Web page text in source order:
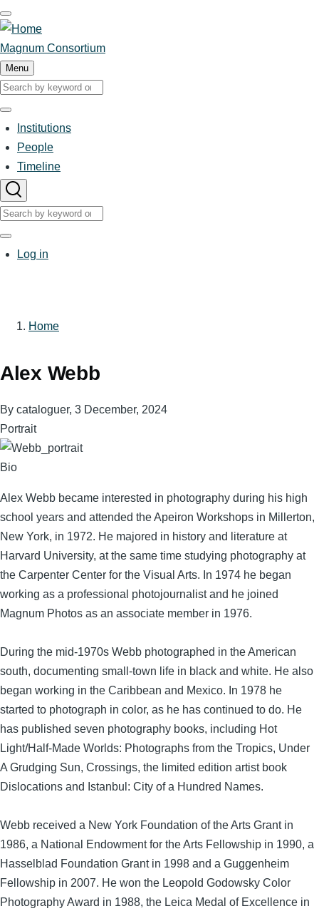
Skip
to
main
content
Magnum Consortium
Menu
Search
Search
Main
navigation
Institutions
People
Timeline
Search
Search
UserLog in
Home
Alex Webb
By cataloguer, 3 December, 2024
Portrait
Bio
Alex Webb became interested in photography during his high
school years and attended the Apeiron Workshops in Millerton,
New York, in 1972. He majored in history and literature at
Harvard University, at the same time studying photography at
the Carpenter Center for the Visual Arts. In 1974 he began
working as a professional photojournalist and he joined
Magnum Photos as an associate member in 1976.
During the mid-1970s Webb photographed in the American
south, documenting small-town life in black and white. He also
began working in the Caribbean and Mexico. In 1978 he
started to photograph in color, as he has continued to do. He
has published seven photography books, including Hot
Light/Half-Made Worlds: Photographs from the Tropics, Under
A Grudging Sun, Crossings, the limited edition artist book
Dislocations and Istanbul: City of a Hundred Names.
Webb received a New York Foundation of the Arts Grant in
1986, a National Endowment for the Arts Fellowship in 1990, a
Hasselblad Foundation Grant in 1998 and a Guggenheim
Fellowship in 2007. He won the Leopold Godowsky Color
Photography Award in 1988, the Leica Medal of Excellence in